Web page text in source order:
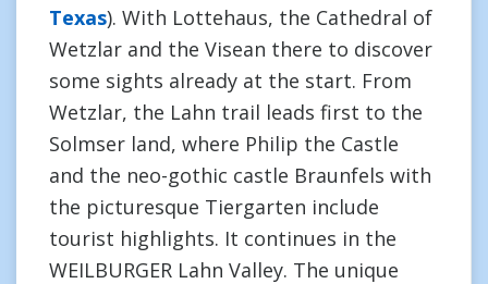
Texas). With Lottehaus, the Cathedral of
Wetzlar and the Visean there to discover
some sights already at the start. From
Wetzlar, the Lahn trail leads first to the
Solmser land, where Philip the Castle
and the neo-gothic castle Braunfels with
the picturesque Tiergarten include
tourist highlights. It continues in the
WEILBURGER Lahn Valley. The unique